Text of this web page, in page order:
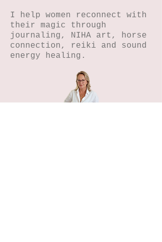
I help women reconnect with
their magic through
journaling, NIHA art, horse
connection, reiki and sound
energy healing.